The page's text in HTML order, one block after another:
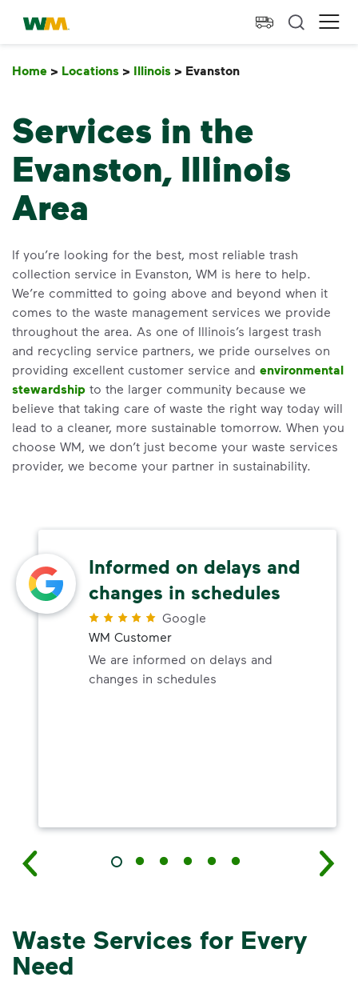
skip to main content
skip to footer
Waste Management Home
Home > Locations > Illinois > Evanston
Services in the
Evanston, Illinois
Area
If you’re looking for the best, most reliable trash
collection service in Evanston, WM is here to help.
We’re committed to going above and beyond when it
comes to the waste management services we provide
throughout the area. As one of Illinois’s largest trash
and recycling service partners, we pride ourselves on
providing excellent customer service and environmental
stewardship to the larger community because we
believe that taking care of waste the right way today will
lead to a cleaner, more sustainable tomorrow. When you
choose WM, we don’t just become your waste services
provider, we become your partner in sustainability.
Informed on delays and
changes in schedules
Google
WM Customer
We are informed on delays and
changes in schedules
Waste Services for Every
Need